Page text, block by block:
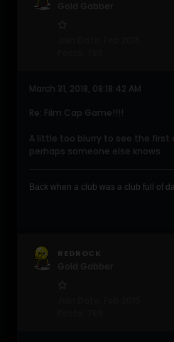
March 31, 2018, 08:18:42 AM
Re: Film Cap Game!!!!
A little too blurry to see the first
perhaps someone else knows
Back when a club was a club full of
REDROCK